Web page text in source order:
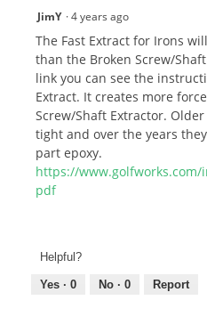
JimY ·4 years ago
The Fast Extract for Irons
than the Broken Screw/
link you can see the
Extract. It creates more
Screw/Shaft Extractor.
tight and over the years
part epoxy.
https://www.golfworks.com/
pdf
Helpful?
Yes · 0 No · 0 Report